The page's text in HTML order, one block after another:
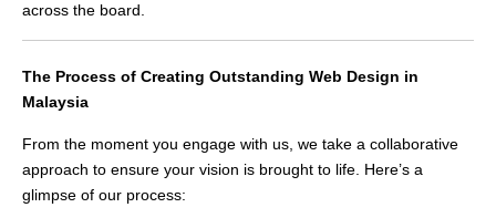
across the board.
The Process of Creating Outstanding Web Design in
Malaysia
From the moment you engage with us, we take a collaborative
approach to ensure your vision is brought to life. Here’s a
glimpse of our process: